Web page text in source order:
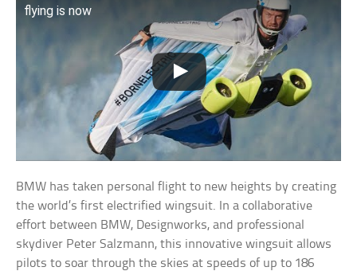
flying is now
BMW has taken personal flight to new heights by creating
the world’s first electrified wingsuit. In a collaborative
effort between BMW, Designworks, and professional
skydiver Peter Salzmann, this innovative wingsuit allows
pilots to soar through the skies at speeds of up to 186